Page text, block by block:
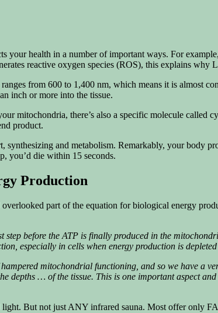
your health in a number of important ways. For
reactive oxygen species (ROS), this explains why
from 600 to 1,400 nm, which means it is almost
inch or more into the tissue.
mitochondria, there’s also a specific molecule called
product.
and metabolism. Remarkably, your body
you’d die within 15 seconds.
Production
part of the equation for biological energy
before the ATP is finally produced in the
especially in cells when energy production is
mitochondrial functioning, and so we have a
… of the tissue. This is one important aspect
But not just ANY infrared sauna. Most offer only